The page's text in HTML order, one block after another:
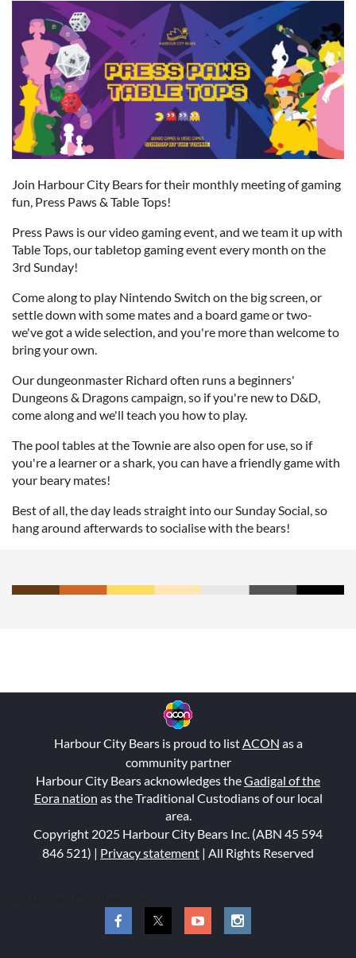
Join Harbour City Bears for their monthly meeting of gaming
fun, Press Paws & Table Tops!
Press Paws is our video gaming event, and we team it up with
Table Tops, our tabletop gaming event every month on the
3rd Sunday!
Come along to play Nintendo Switch on the big screen, or
settle down with some mates and a board game or two-
we've got a wide selection, and you're more than welcome to
bring your own.
Our dungeonmaster Richard often runs a beginners'
Dungeons & Dragons campaign, so if you're new to D&D,
come along and we'll teach you how to play.
The pool tables at the Townie are also open for use, so if
you're a learner or a shark, you can have a friendly game with
your beary mates!
Best of all, the day leads straight into our Sunday Social, so
hang around afterwards to socialise with the bears!
Harbour City Bears is proud to listACON as a
community partner
Harbour City Bears acknowledges theGadigal of the
Eora nation as the Traditional Custodians of our local
area.
Copyright 2025 Harbour City Bears Inc. (ABN 45 594
846 521) | Privacy statement | All Rights Reserved